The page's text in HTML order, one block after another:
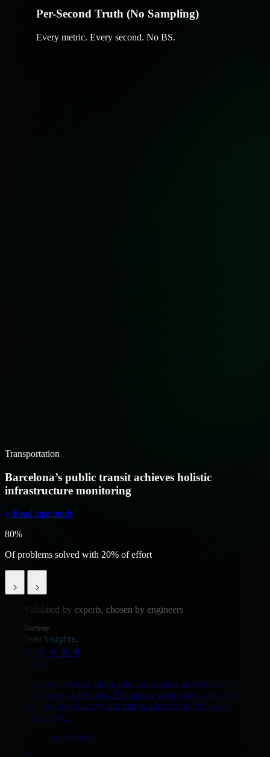
Per-Second Truth (No Sampling)
Every metric. Every second. No BS.
Transportation
Barcelona’s public transit achieves holistic
infrastructure monitoring
> Read case study
80%
Of problems solved with 20% of effort
Validated by experts, chosen by engineers
4.8 / 5
“So easy to setup, the graphs looks clean and sleek, and
super easy to dive into. The app is super easy to use, and I
love having a history and being able to look back at my
data/usage.”
See reviews